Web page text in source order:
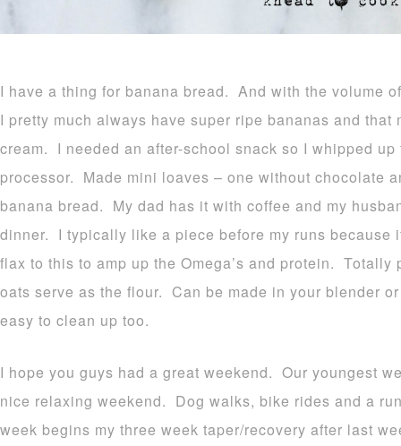
I have a thing for banana bread. And with the volume
I pretty much always have super ripe bananas and that
cream. I needed an after-school snack so I whipped
processor. Made mini loaves – one without chocolate
banana bread. My dad has it with coffee and my
dinner. I typically like a piece before my runs because
flax to this to amp up the Omega’s and protein.
oats serve as the flour. Can be made in your blender
easy to clean up too.
I hope you guys had a great weekend. Our youngest
nice relaxing weekend. Dog walks, bike rides and a
week begins my three week taper/recovery after last